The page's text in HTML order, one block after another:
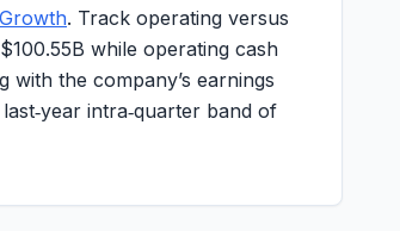
. Track operating versus
$100.55B while operating cash
with the company’s earnings
intra‑quarter band of